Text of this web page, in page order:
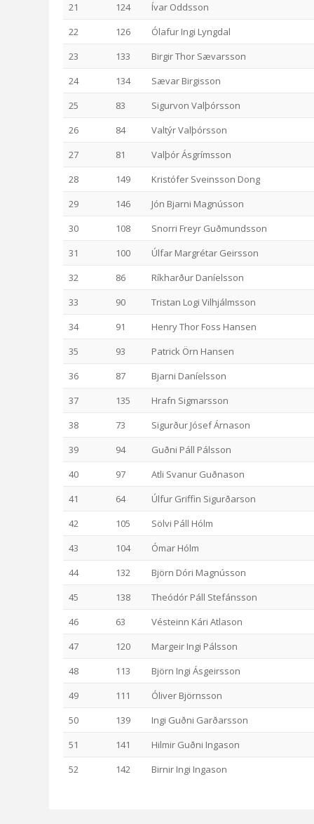
21
124
Ívar Oddsson
22
126
Ólafur Ingi Lyngdal
23
133
Birgir Thor Sævarsson
24
134
Sævar Birgisson
25
83
Sigurvon Valþórsson
26
84
Valtýr Valþórsson
27
81
Valþór Ásgrímsson
28
149
Kristófer Sveinsson Dong
29
146
Jón Bjarni Magnússon
30
108
Snorri Freyr Guðmundsson
31
100
Úlfar Margrétar Geirsson
32
86
Ríkharður Daníelsson
33
90
Tristan Logi Vilhjálmsson
34
91
Henry Thor Foss Hansen
35
93
Patrick Örn Hansen
36
87
Bjarni Daníelsson
37
135
Hrafn Sigmarsson
38
73
Sigurður Jósef Árnason
39
94
Guðni Páll Pálsson
40
97
Atli Svanur Guðnason
41
64
Úlfur Griffin Sigurðarson
42
105
Sölvi Páll Hólm
43
104
Ómar Hólm
44
132
Björn Dóri Magnússon
45
138
Theódór Páll Stefánsson
46
63
Vésteinn Kári Atlason
47
120
Margeir Ingi Pálsson
48
113
Björn Ingi Ásgeirsson
49
111
Óliver Björnsson
50
139
Ingi Guðni Garðarsson
51
141
Hilmir Guðni Ingason
52
142 Birnir Ingi Ingason